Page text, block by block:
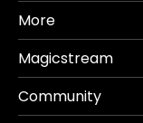
More
Magicstream
Community